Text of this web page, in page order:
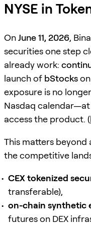
NYSE in
OnJune 11, 2026,
securities one step
already work:
launch of bStocks
exposure is no
Nasdaq
access the product. (
This matters beyond
the competitive
CEX tokenized
transferable),
on-chain synthetic
futures on DEX